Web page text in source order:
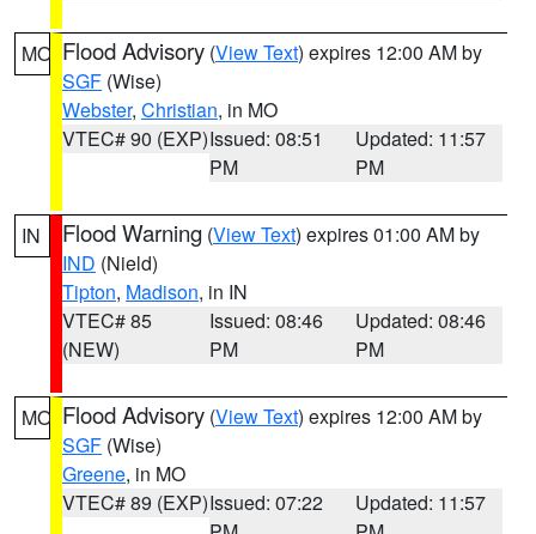
MO Flood Advisory (View Text) expires 12:00 AM by
SGF (Wise)
Webster, Christian, in MO
VTEC# 90 (EXP)Issued: 08:51
PM
Updated: 11:57
PM
IN Flood Warning (View Text) expires 01:00 AM by
IND (Nield)
Tipton, Madison, in IN
VTEC# 85
(NEW)
Issued: 08:46
PM
Updated: 08:46
PM
MO Flood Advisory (View Text) expires 12:00 AM by
SGF (Wise)
Greene, in MO
VTEC# 89 (EXP)Issued: 07:22
Updated: 11:57